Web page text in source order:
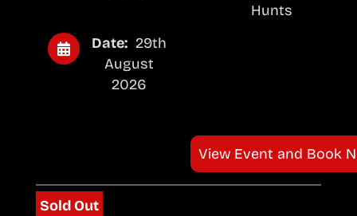
Hunts
Date: 29th
August
2026
View Event and Book
Sold Out